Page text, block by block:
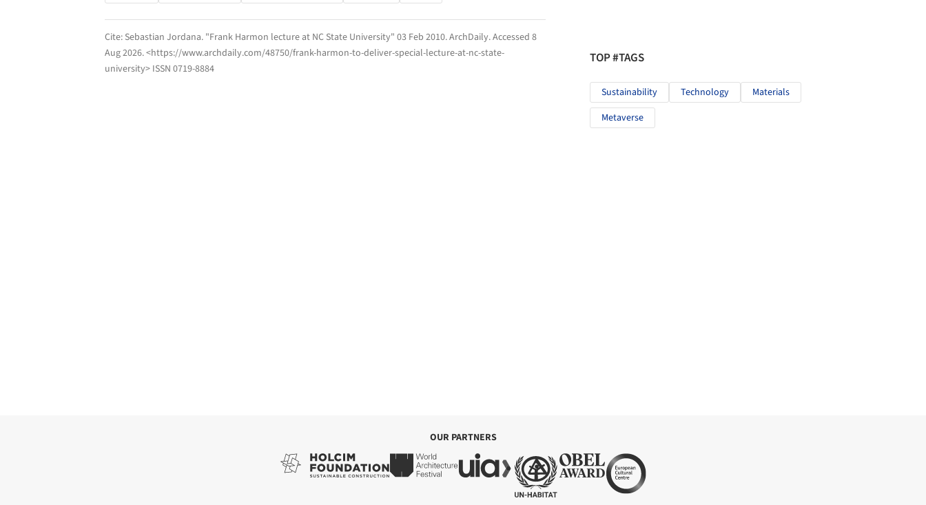
Cite: Sebastian Jordana. "Frank Harmon lecture at NC State University" 03 Feb 2010.ArchDaily. Accessed 8
Aug 2026. <https://www.archdaily.com/48750/frank-harmon-to-deliver-special-lecture-at-nc-state-
university> ISSN 0719-8884
TOP #TAGS
Sustainability Technology
Materials
Metaverse